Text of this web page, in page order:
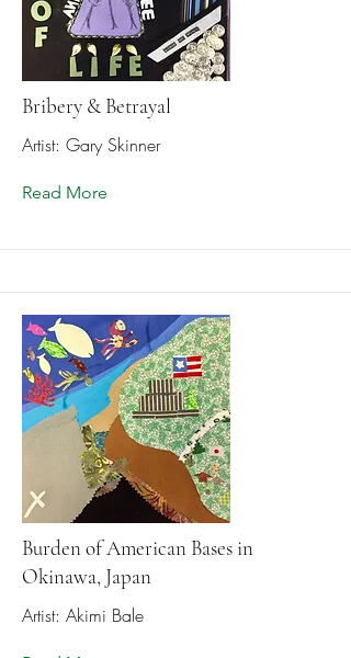
Bribery & Betrayal
Artist: Gary Skinner
Read More
Burden of American Bases in
Okinawa, Japan
Artist: Akimi Bale